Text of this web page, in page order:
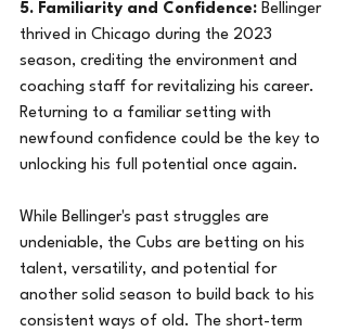
5. Familiarity and Confidence: Bellinger
thrived in Chicago during the 2023
season, crediting the environment and
coaching staff for revitalizing his career.
Returning to a familiar setting with
newfound confidence could be the key to
unlocking his full potential once again.
While Bellinger's past struggles are
undeniable, the Cubs are betting on his
talent, versatility, and potential for
another solid season to build back to his
consistent ways of old. The short-term